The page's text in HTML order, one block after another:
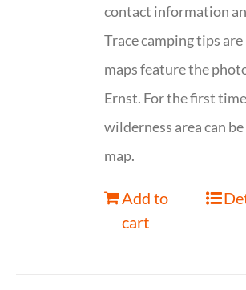
contact information
Trace camping tips
maps feature the
Ernst. For the first
wilderness area can
map.
Add to
cart